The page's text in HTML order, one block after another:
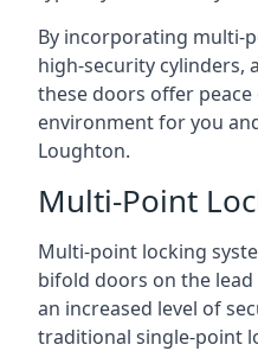
By incorporating multi-
high-security cylinders,
these doors offer
environment for you
Loughton.
Multi-Point
Multi-point locking
bifold doors on the
an increased level of
traditional single-point